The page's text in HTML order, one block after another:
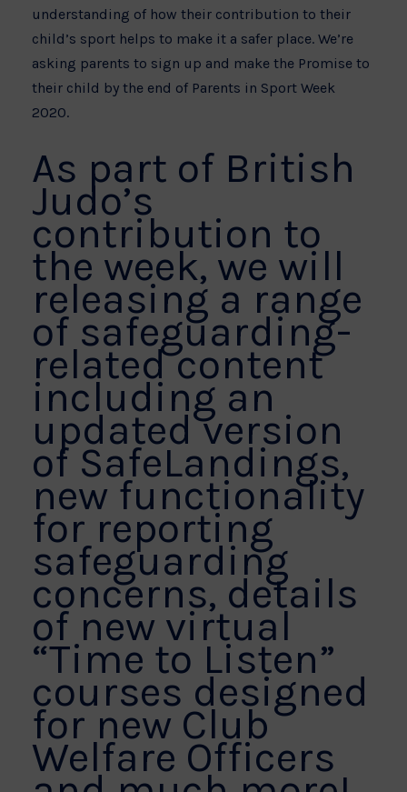
understanding of how their contribution to their
child’s sport helps to make it a safer place. We’re
asking parents to sign up and make the Promise to
their child by the end of Parents in Sport Week
2020.
As part of British
Judo’s
contribution to
the week, we will
releasing a range
of safeguarding-
related content
including an
updated version
of SafeLandings,
new functionality
for reporting
safeguarding
concerns, details
of new virtual
“Time to Listen”
courses designed
for new Club
Welfare Officers